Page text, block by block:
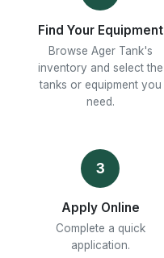
Find Your Equipment
Browse Ager Tank's
inventory and select the
tanks or equipment you
need.
3
Apply Online
Complete a quick
application.